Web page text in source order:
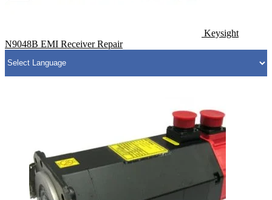
Keysight
N9048B EMI Receiver Repair